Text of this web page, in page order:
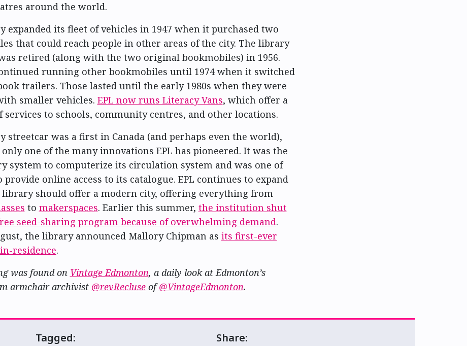
around the world.
expanded its fleet of vehicles in 1947 when it purchased two
that could reach people in other areas of the city. The library
retired (along with the two original bookmobiles) in 1956.
running other bookmobiles until 1974 when it switched
trailers. Those lasted until the early 1980s when they were
smaller vehicles. EPL now runs Literacy Vans, which offer a
services to schools, community centres, and other locations.
streetcar was a first in Canada (and perhaps even the world),
one of the many innovations EPL has pioneered. It was the
system to computerize its circulation system and was one of
online access to its catalogue. EPL continues to expand
library should offer a modern city, offering everything from
to makerspaces. Earlier this summer, the institution shut
seed-sharing program because of overwhelming demand.
the library announced Mallory Chipman as its first-ever
residence.
was found on Vintage Edmonton, a daily look at Edmonton’s
armchair archivist @revRecluseof@VintageEdmonton.
Tagged: Share: